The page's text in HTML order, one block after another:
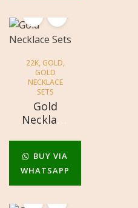
22K,GOLD,
GOLD
NECKLACE
SETS
Gold
Necklace
BUY VIA
WHATSAPP